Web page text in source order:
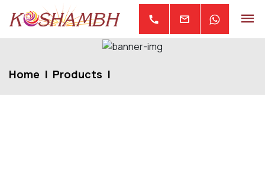
call mail
Home Products